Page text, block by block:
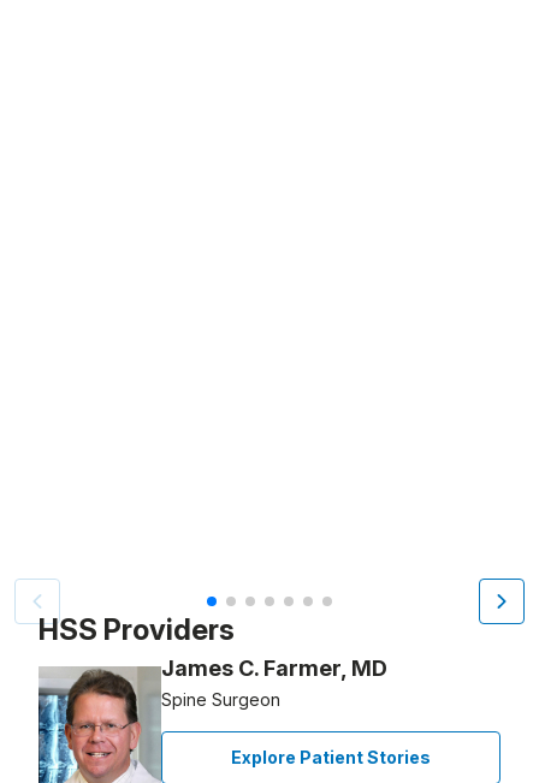
Video Title, 1 of 7
HSS Providers
James C. Farmer, MD
Spine Surgeon
Explore Patient Stories